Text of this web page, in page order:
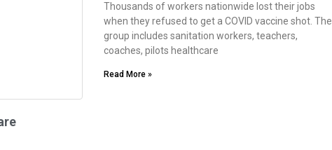
Thousands of workers nationwide lost their jobs
when they refused to get a COVID vaccine shot. The
group includes sanitation workers, teachers,
coaches, pilots healthcare
Read More »